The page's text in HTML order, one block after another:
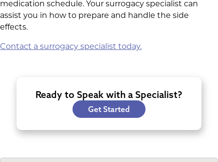
medication schedule. Your surrogacy specialist can
assist you in how to prepare and handle the side
effects.
Contact a surrogacy specialist today.
Ready to Speak with a Specialist?
Get Started